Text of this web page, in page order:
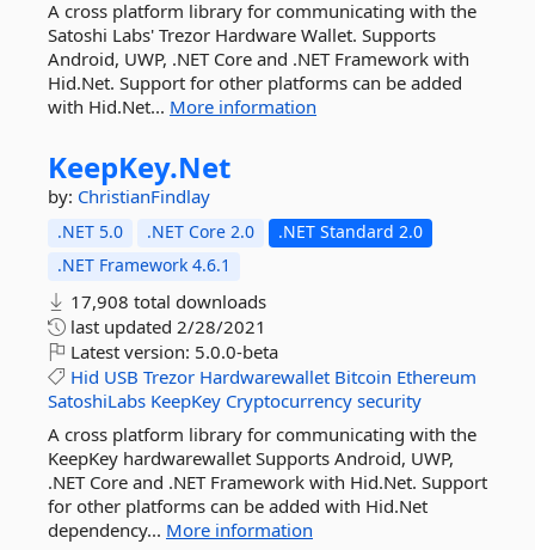
A cross platform library for communicating with the
Satoshi Labs' Trezor Hardware Wallet. Supports
Android, UWP, .NET Core and .NET Framework with
Hid.Net. Support for other platforms can be added
with Hid.Net... More information
KeepKey.Net
by: ChristianFindlay
.NET 5.0 .NET Core 2.0
.NET Standard 2.0
.NET Framework 4.6.1
17,908 total downloads
last updated 2/28/2021
Latest version: 5.0.0-beta
Hid USB Trezor Hardwarewallet Bitcoin Ethereum
SatoshiLabs KeepKey Cryptocurrency security
A cross platform library for communicating with the
KeepKey hardwarewallet Supports Android, UWP,
.NET Core and .NET Framework with Hid.Net. Support
for other platforms can be added with Hid.Net
dependency... More information